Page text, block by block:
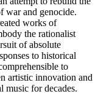
war and genocide.
works of
the rationalist
of absolute
to historical
to
artistic innovation and
music for decades.